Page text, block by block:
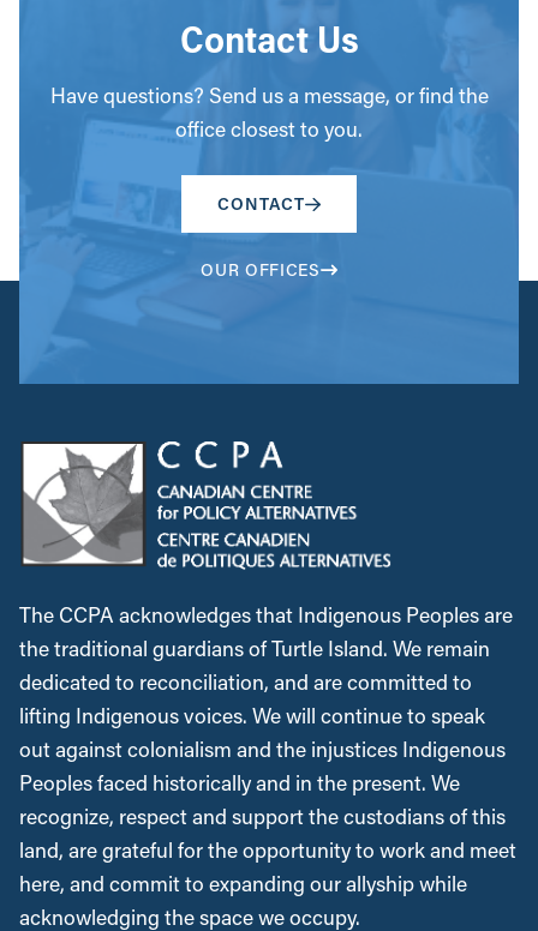
Contact Us
Have questions? Send us a message, or find the
office closest to you.
CONTACT
OUR OFFICES
The CCPA acknowledges that Indigenous Peoples are
the traditional guardians of Turtle Island. We remain
dedicated to reconciliation, and are committed to
lifting Indigenous voices. We will continue to speak
out against colonialism and the injustices Indigenous
Peoples faced historically and in the present. We
recognize, respect and support the custodians of this
land, are grateful for the opportunity to work and meet
here, and commit to expanding our allyship while
acknowledging the space we occupy.